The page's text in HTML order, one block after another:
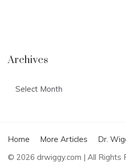
Archives
Home More Articles Dr.
© 2026 drwiggy.com | All Rights